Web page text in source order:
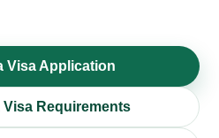
Visa Application
Requirements